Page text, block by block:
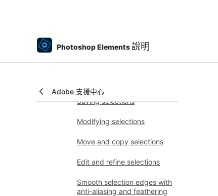
Photoshop Elements說明
Adobe 支援中心
Color and camera raw
Saving selections
Modifying selections
Move and copy selections
Edit and refine selections
Smooth selection edges with
anti-aliasing and feathering